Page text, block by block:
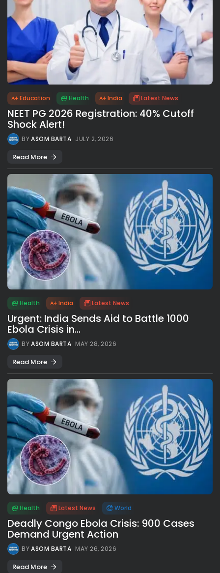
Education Health India Latest News
NEET PG 2026 Registration: 40% Cutoff
Shock Alert!
BYASOM BARTA JULY 2, 2026
Read More
Health India Latest News
Urgent: India Sends Aid to Battle 1000
Ebola Crisis in...
BYASOM BARTA MAY 28, 2026
Read More
Health Latest News World
Deadly Congo Ebola Crisis: 900 Cases
Demand Urgent Action
BYASOM BARTA MAY 26, 2026
Read More